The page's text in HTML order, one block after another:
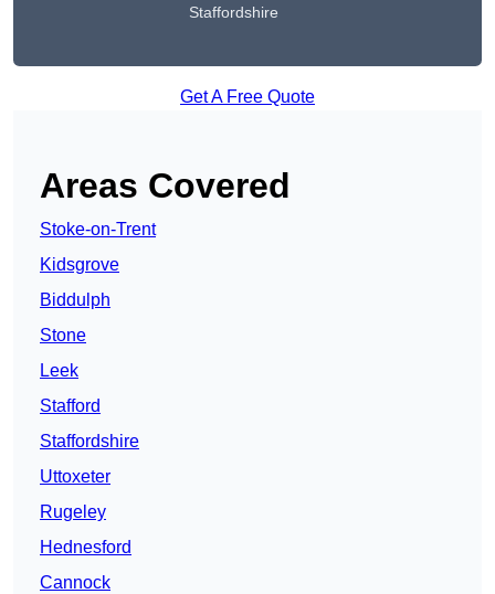
Staffordshire
Get A Free Quote
Areas Covered
Stoke-on-Trent
Kidsgrove
Biddulph
Stone
Leek
Stafford
Staffordshire
Uttoxeter
Rugeley
Hednesford
Cannock